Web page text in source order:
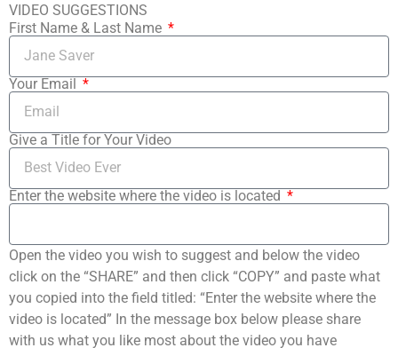
VIDEO SUGGESTIONS
First Name & Last Name
Your Email
Give a Title for Your Video
Enter the website where the video is located
Open the video you wish to suggest and below the video
click on the “SHARE” and then click “COPY” and paste what
you copied into the field titled: “Enter the website where the
video is located” In the message box below please share
with us what you like most about the video you have